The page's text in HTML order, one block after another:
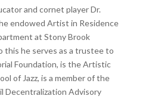
and cornet player Dr.
endowed Artist in Residence
at Stony Brook
this he serves as a trustee to
Foundation, is the Artistic
of Jazz, is a member of the
Decentralization Advisory